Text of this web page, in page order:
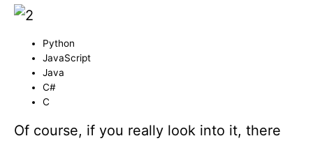
Python
JavaScript
Java
C#
C
Of course, if you really look into it, there